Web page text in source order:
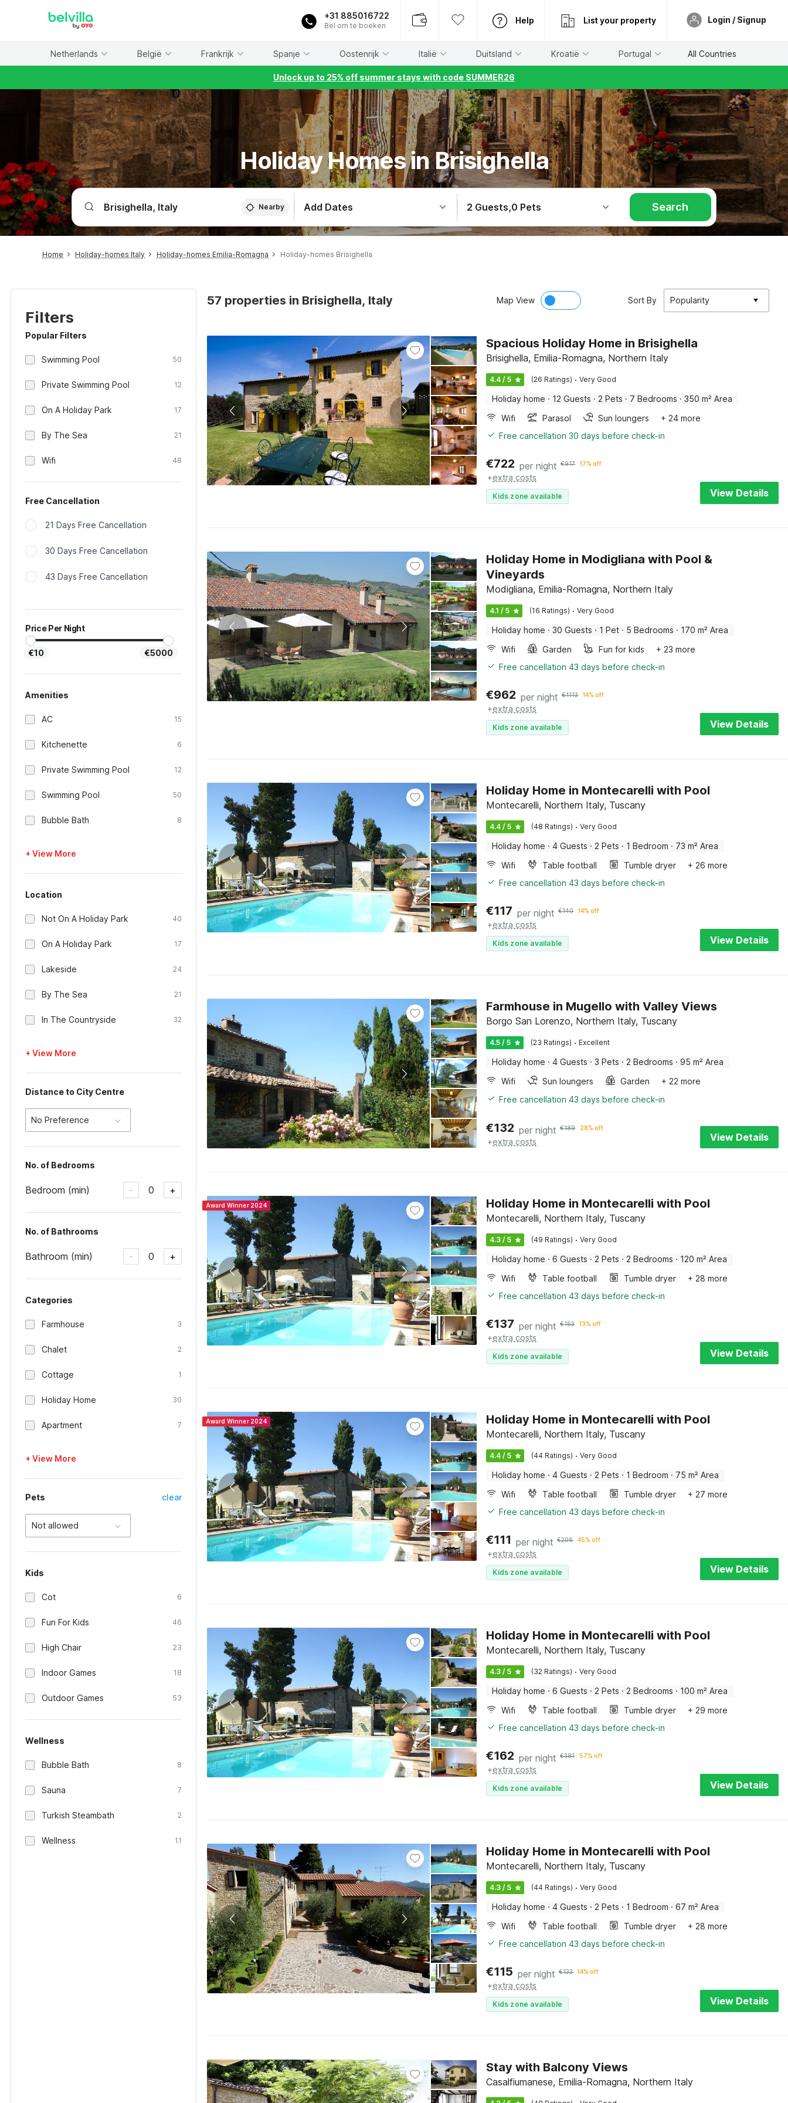
+31 885016722
Bel om te boeken
Help List your property Login / Signup
Netherlands België Frankrijk Spanje Oostenrijk Italië Duitsland Kroatië Portugal All Countries
Unlock up to 25% off summer stays with code SUMMER26
Holiday Homes in Brisighella
Nearby Add Dates 2 Guests,0 Pets Search
Home Holiday-homes Italy Holiday-homes Emilia-Romagna Holiday-homes Brisighella
Filters
Popular Filters
Swimming Pool 50
Private Swimming Pool 12
On A Holiday Park 17
By The Sea 21
Wifi 48
Free Cancellation
21 Days Free Cancellation
30 Days Free Cancellation
43 Days Free Cancellation
Price Per Night
€10 €5000
Amenities
AC 15
Kitchenette 6
Private Swimming Pool 12
Swimming Pool 50
Bubble Bath 8
+ View More
Location
Not On A Holiday Park 40
On A Holiday Park 17
Lakeside 24
By The Sea 21
In The Countryside 32
+ View More
Distance to City Centre
No Preference
No. of Bedrooms
Bedroom (min) - 0 +
No. of Bathrooms
Bathroom (min) - 0 +
Categories
Farmhouse 3
Chalet 2
Cottage 1
Holiday Home 30
Apartment 7
+ View More
Pets clear
Not allowed
Kids
Cot 6
Fun For Kids 46
High Chair 23
Indoor Games 18
Outdoor Games 53
Wellness
Bubble Bath 8
Sauna 7
Turkish Steambath 2
Wellness 11
57 properties in Brisighella, Italy Map View Sort By Popularity
Spacious Holiday Home in Brisighella
Brisighella, Emilia-Romagna, Northern Italy
4.4 / 5 (26 Ratings) · Very Good
Holiday home · 12 Guests · 2 Pets · 7 Bedrooms · 350 m² Area
Wifi
Parasol Sun loungers
+ 24 more
Free cancellation 30 days before check-in
€722 per night €917 17% off
+extra costs
Kids zone available View Details
Holiday Home in Modigliana with Pool &
Vineyards
Modigliana, Emilia-Romagna, Northern Italy
4.1 / 5 (16 Ratings) · Very Good
Holiday home · 30 Guests · 1 Pet · 5 Bedrooms · 170 m² Area
Wifi
Garden Fun for kids
+ 23 more
Free cancellation 43 days before check-in
€962 per night €1113 14% off
+extra costs
Kids zone available View Details
Holiday Home in Montecarelli with Pool
Montecarelli, Northern Italy, Tuscany
4.4 / 5 (48 Ratings) · Very Good
Holiday home · 4 Guests · 2 Pets · 1 Bedroom · 73 m² Area
Wifi
Table football Tumble dryer
+ 26 more
Free cancellation 43 days before check-in
€117 per night €140 14% off
+extra costs
Kids zone available View Details
Farmhouse in Mugello with Valley Views
Borgo San Lorenzo, Northern Italy, Tuscany
4.5 / 5 (23 Ratings) · Excellent
Holiday home · 4 Guests · 3 Pets · 2 Bedrooms · 95 m² Area
Wifi
Sun loungers Garden
+ 22 more
Free cancellation 43 days before check-in
€132 per night €189 28% off
+extra costs View Details
Award Winner 2024 Holiday Home in Montecarelli with Pool
Montecarelli, Northern Italy, Tuscany
4.3 / 5 (49 Ratings) · Very Good
Holiday home · 6 Guests · 2 Pets · 2 Bedrooms · 120 m² Area
Wifi
Table football Tumble dryer
+ 28 more
Free cancellation 43 days before check-in
€137 per night €163 13% off
+extra costs
Kids zone available View Details
Award Winner 2024 Holiday Home in Montecarelli with Pool
Montecarelli, Northern Italy, Tuscany
4.4 / 5 (44 Ratings) · Very Good
Holiday home · 4 Guests · 2 Pets · 1 Bedroom · 75 m² Area
Wifi
Table football Tumble dryer
+ 27 more
Free cancellation 43 days before check-in
€111 per night €206 45% off
+extra costs
Kids zone available View Details
Holiday Home in Montecarelli with Pool
Montecarelli, Northern Italy, Tuscany
4.3 / 5 (32 Ratings) · Very Good
Holiday home · 6 Guests · 2 Pets · 2 Bedrooms · 100 m² Area
Wifi
Table football Tumble dryer
+ 29 more
Free cancellation 43 days before check-in
€162 per night €381 57% off
+extra costs
Kids zone available View Details
Holiday Home in Montecarelli with Pool
Montecarelli, Northern Italy, Tuscany
4.3 / 5 (44 Ratings) · Very Good
Holiday home · 4 Guests · 2 Pets · 1 Bedroom · 67 m² Area
Wifi
Table football Tumble dryer
+ 28 more
Free cancellation 43 days before check-in
€115 per night €133 14% off
+extra costs
Kids zone available View Details
Stay with Balcony Views
Casalfiumanese, Emilia-Romagna, Northern Italy